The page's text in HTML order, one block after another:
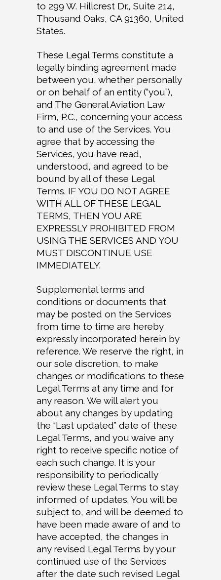
to 299 W. Hillcrest Dr., Suite 214,
Thousand Oaks, CA 91360, United
States.
These Legal Terms constitute a
legally binding agreement made
between you, whether personally
or on behalf of an entity (“you”),
and The General Aviation Law
Firm, P.C., concerning your access
to and use of the Services. You
agree that by accessing the
Services, you have read,
understood, and agreed to be
bound by all of these Legal
Terms. IF YOU DO NOT AGREE
WITH ALL OF THESE LEGAL
TERMS, THEN YOU ARE
EXPRESSLY PROHIBITED FROM
USING THE SERVICES AND YOU
MUST DISCONTINUE USE
IMMEDIATELY.
Supplemental terms and
conditions or documents that
may be posted on the Services
from time to time are hereby
expressly incorporated herein by
reference. We reserve the right, in
our sole discretion, to make
changes or modifications to these
Legal Terms at any time and for
any reason. We will alert you
about any changes by updating
the “Last updated” date of these
Legal Terms, and you waive any
right to receive specific notice of
each such change. It is your
responsibility to periodically
review these Legal Terms to stay
informed of updates. You will be
subject to, and will be deemed to
have been made aware of and to
have accepted, the changes in
any revised Legal Terms by your
continued use of the Services
after the date such revised Legal